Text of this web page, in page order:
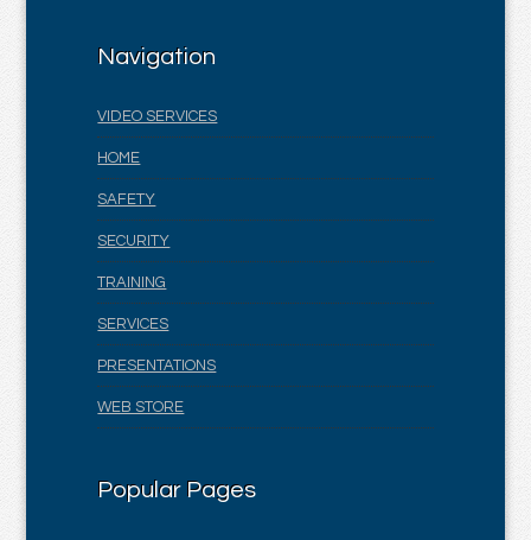
Navigation
VIDEO SERVICES
HOME
SAFETY
SECURITY
TRAINING
SERVICES
PRESENTATIONS
WEB STORE
Popular Pages